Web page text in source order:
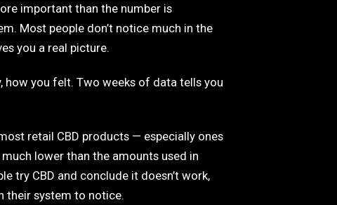
important than the number is
Most people don’t notice much in the
you a real picture.
how you felt. Two weeks of data tells you
retail CBD products — especially ones
lower than the amounts used in
try CBD and conclude it doesn’t work,
their system to notice.